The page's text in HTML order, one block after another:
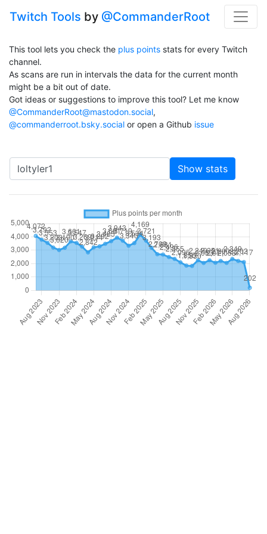
Twitch Tools by @CommanderRoot
This tool lets you check the plus points stats for every Twitch
channel.
As scans are run in intervals the data for the current month
might be a bit out of date.
Got ideas or suggestions to improve this tool? Let me know
@CommanderRoot@mastodon.social,
@commanderroot.bsky.social or open a Github issue
Channel Show stats